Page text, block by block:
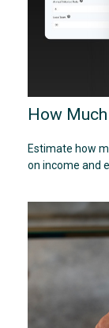
How
Estimate how
on income and